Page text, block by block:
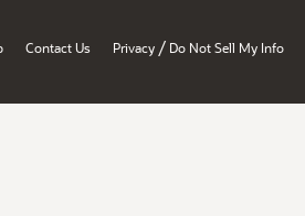
Contact Us Privacy / Do Not Sell My Info